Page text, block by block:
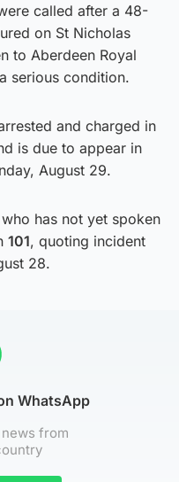
called after a 48-
on St Nicholas
to Aberdeen Royal
serious condition.
and charged in
is due to appear in
August 29.
has not yet spoken
101, quoting incident
28.
WhatsApp
from